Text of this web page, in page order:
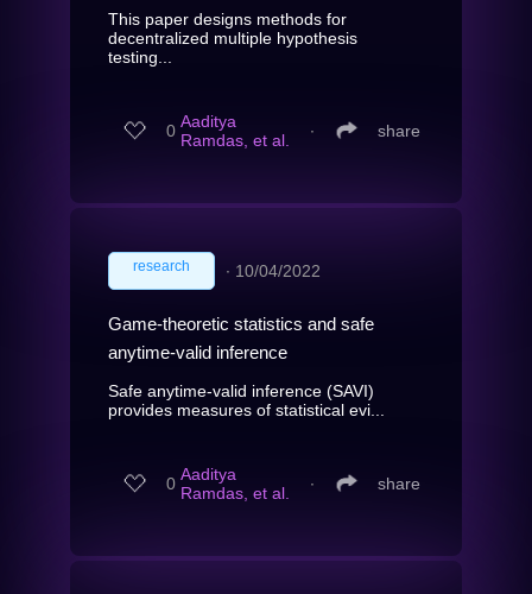
This paper designs methods for
decentralized multiple hypothesis
testing...
0 Aaditya
Ramdas, et al.
∙ share
research ∙ 10/04/2022
Game-theoretic statistics and safe
anytime-valid inference
Safe anytime-valid inference (SAVI)
provides measures of statistical evi...
0 Aaditya
Ramdas, et al.
∙ share